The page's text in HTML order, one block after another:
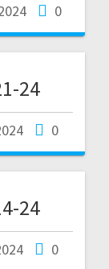
0
24
0
24
0